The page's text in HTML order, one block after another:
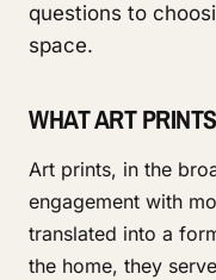
questions to
space.
WHAT ART
Art prints, in the
engagement with
translated into a
the home, they